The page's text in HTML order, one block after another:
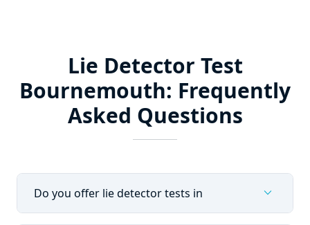
Lie Detector Test
Bournemouth: Frequently
Asked Questions
Do you offer lie detector tests in expand_more